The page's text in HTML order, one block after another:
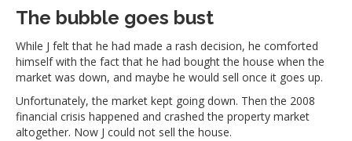
The bubble goes bust
While J felt that he had made a rash decision, he comforted
himself with the fact that he had bought the house when the
market was down, and maybe he would sell once it goes up.
Unfortunately, the market kept going down. Then the 2008
financial crisis happened and crashed the property market
altogether. Now J could not sell the house.